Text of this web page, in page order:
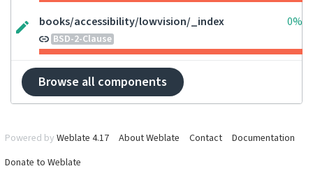
books/accessibility/lowvision/_index
BSD-2-Clause
0%
Browse all components
Powered by Weblate 4.17 About Weblate Contact
Documentation
Donate to Weblate